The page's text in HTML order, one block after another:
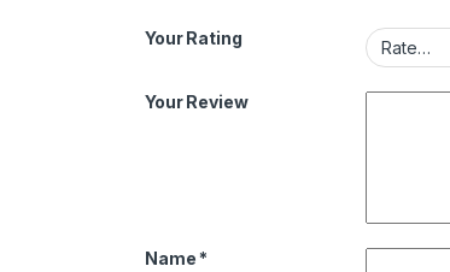
Your Rating
Your Review
Name *